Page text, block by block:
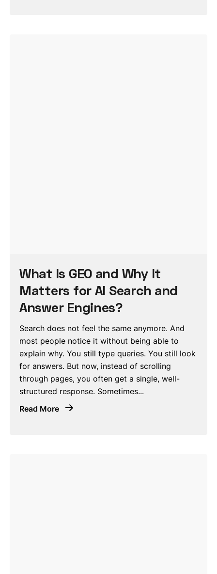
What Is GEO and Why It
Matters for AI Search and
Answer Engines?
Search does not feel the same anymore. And
most people notice it without being able to
explain why. You still type queries. You still look
for answers. But now, instead of scrolling
through pages, you often get a single, well-
structured response. Sometimes...
Read More